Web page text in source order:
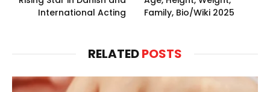
International Acting
Family, Bio/Wiki 2025
RELATEDPOSTS